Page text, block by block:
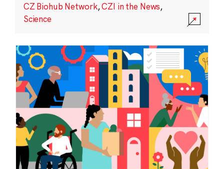
CZ Biohub Network,CZI in the News,
Science